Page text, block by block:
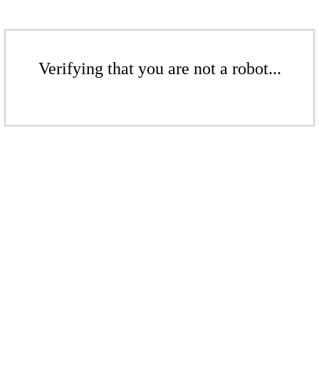
Verifying that you are not a robot...